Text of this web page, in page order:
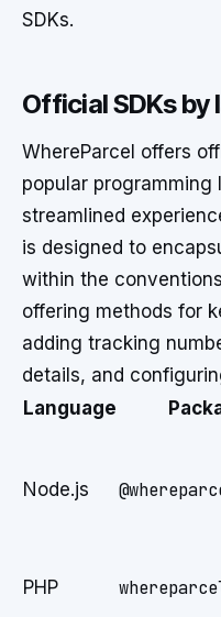
SDKs.
Official SDKs by
WhereParcel offers
popular
streamlined
is designed to
within the
offering methods for
adding tracking
details, and
Language
Node.js
PHP